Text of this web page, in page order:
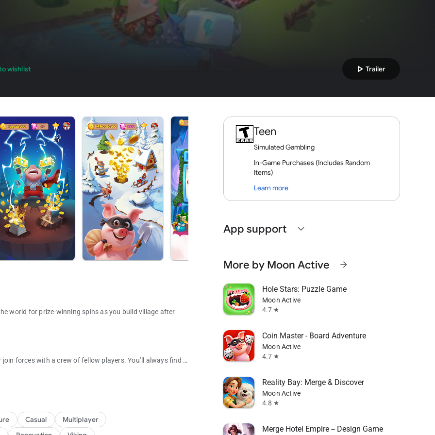
wishlist play_arrow Trailer
world for prize-winning spins as you build village after
forces with a crew of fellow players. You’ll always find a
and steal their coins to help build your own! You can
game and advance through thousands of levels. Don't
Casual
Multiplayer
Teen
Simulated Gambling
In-Game Purchases (Includes Random
Items)
Learn more
App support expand_more
More by Moon Active arrow_forward
Hole Stars: Puzzle Game
Moon Active
4.7 star
Coin Master - Board Adventure
Moon Active
4.7 star
Reality Bay: Merge & Discover
Moon Active
4.8 star
Merge Hotel Empire－Design Game